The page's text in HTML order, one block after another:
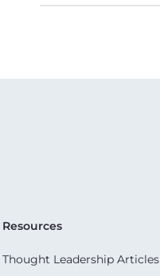
Resources
Thought Leadership Articles